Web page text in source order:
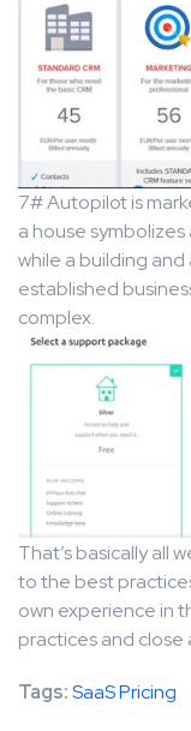
7# Autopilot is
a house symbolizes
while a building
established
complex.
That’s basically all
to the best
own experience in
practices and close
Tags:SaaS Pricing